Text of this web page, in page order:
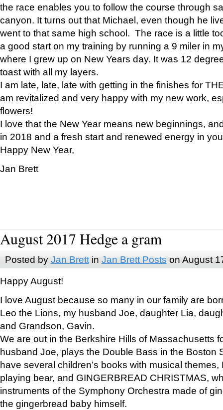
the race enables you to follow the course through
canyon. It turns out that Michael, even though he
went to that same high school. The race is a little
a good start on my training by running a 9 miler in
where I grew up on New Years day. It was 12
toast with all my layers.
I am late, late, late with getting in the finishes for
am revitalized and very happy with my new work,
flowers!
I love that the New Year means new beginnings,
in 2018 and a fresh start and renewed energy in
Happy New Year,
Jan Brett
August 2017 Hedge a gram
Posted by Jan Brettin Jan Brett Posts on August
Happy August!
I love August because so many in our family are
Leo the Lions, my husband Joe, daughter Lia,
and Grandson, Gavin.
We are out in the Berkshire Hills of Massachusetts
husband Joe, plays the Double Bass in the Boston
have several children’s books with musical
playing bear, and GINGERBREAD CHRISTMAS,
instruments of the Symphony Orchestra made of
the gingerbread baby himself.